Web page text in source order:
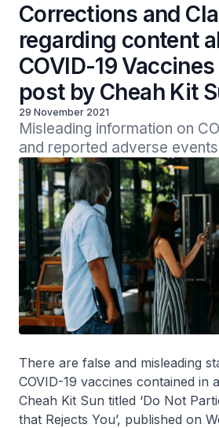
Corrections and
regarding content
COVID-19
post by Cheah Kit
29 November 2021
Misleading information on
and reported adverse events
There are false and misleading
COVID-19 vaccines contained in
Cheah Kit Sun titled ‘Do Not
that Rejects You’, published on